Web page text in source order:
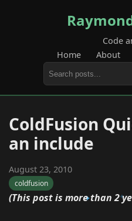
Code
Home
About
ColdFusion
an include
August 23, 2010
coldfusion
(This post is more than 2